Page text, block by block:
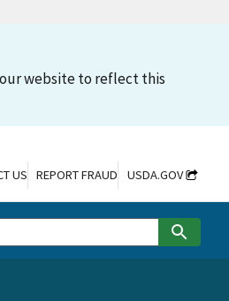
our website to reflect this
US REPORT FRAUD USDA.GOV